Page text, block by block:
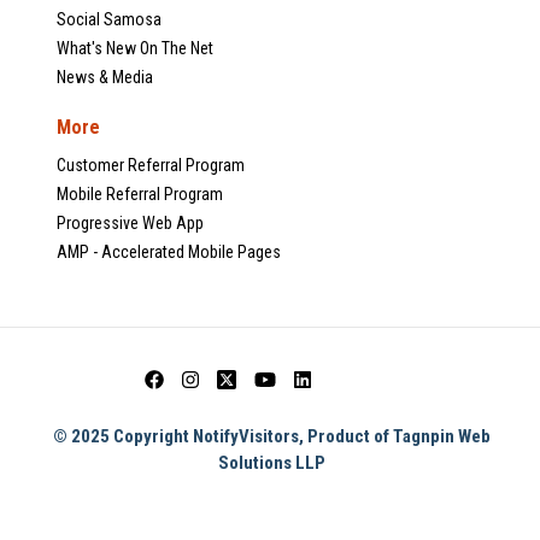
Social Samosa
What's New On The Net
News & Media
More
Customer Referral Program
Mobile Referral Program
Progressive Web App
AMP - Accelerated Mobile Pages
© 2025 Copyright NotifyVisitors, Product of Tagnpin Web
Solutions LLP